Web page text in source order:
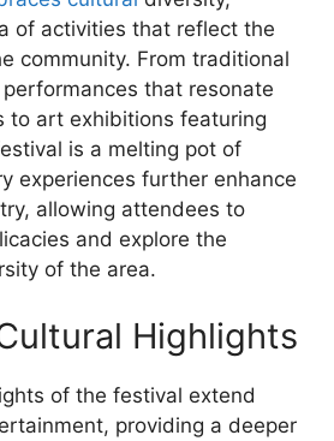
of activities that reflect the
community. From traditional
that resonate
to art exhibitions featuring
is a melting pot of
experiences further enhance
allowing attendees to
and explore the
of the area.
Highlights
of the festival extend
providing a deeper